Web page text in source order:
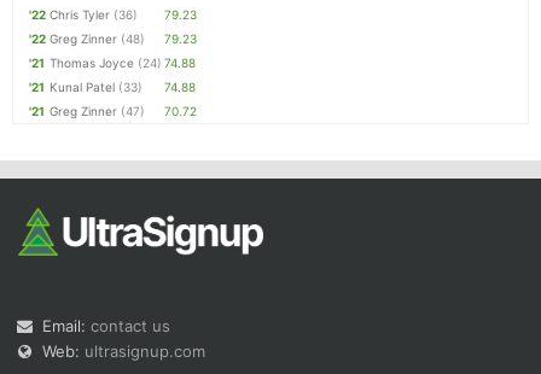
'22 Chris Tyler (36)
79.23
'22 Greg Zinner (48)
79.23
'21 Thomas Joyce (24) 74.88
'21 Kunal Patel (33)
74.88
'21 Greg Zinner (47) 70.72
Email: contact us
Web: ultrasignup.com